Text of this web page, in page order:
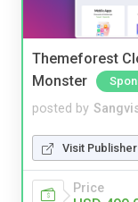
Themeforest
Monster
posted by
Visit
Price